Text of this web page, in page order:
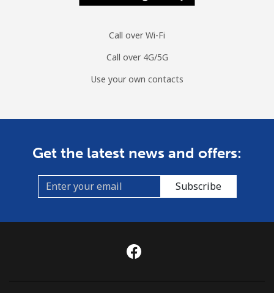
Call over Wi-Fi
Call over 4G/5G
Use your own contacts
Get the latest news and offers:
Subscribe